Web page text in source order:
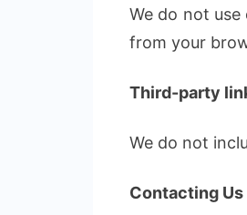
We do not
from your
Third-party
We do not
Contacting Us